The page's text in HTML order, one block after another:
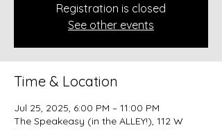
Registration is closed
See other events
Time & Location
Jul 25, 2025, 6:00 PM – 11:00 PM
The Speakeasy (in the ALLEY!), 112 W